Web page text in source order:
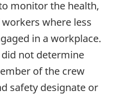
monitor the health,
where less
in a workplace.
not determine
of the crew
safety designate or